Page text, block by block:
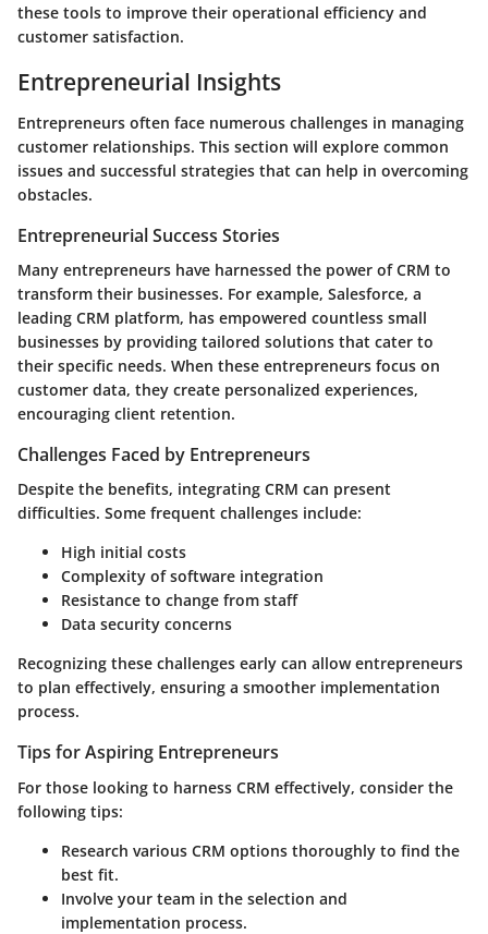
these tools to improve their operational efficiency and
customer satisfaction.
Entrepreneurial Insights
Entrepreneurs often face numerous challenges in managing
customer relationships. This section will explore common
issues and successful strategies that can help in overcoming
obstacles.
Entrepreneurial Success Stories
Many entrepreneurs have harnessed the power of CRM to
transform their businesses. For example, Salesforce, a
leading CRM platform, has empowered countless small
businesses by providing tailored solutions that cater to
their specific needs. When these entrepreneurs focus on
customer data, they create personalized experiences,
encouraging client retention.
Challenges Faced by Entrepreneurs
Despite the benefits, integrating CRM can present
difficulties. Some frequent challenges include:
High initial costs
Complexity of software integration
Resistance to change from staff
Data security concerns
Recognizing these challenges early can allow entrepreneurs
to plan effectively, ensuring a smoother implementation
process.
Tips for Aspiring Entrepreneurs
For those looking to harness CRM effectively, consider the
following tips:
Research various CRM options thoroughly to find the
best fit.
Involve your team in the selection and
implementation process.